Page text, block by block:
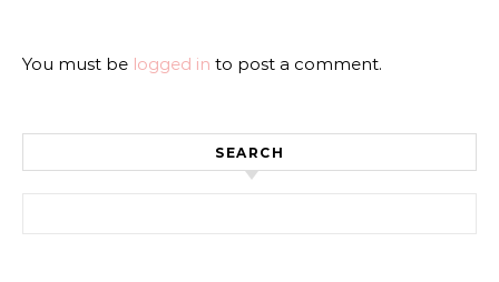
You must be logged in to post a comment.
SEARCH